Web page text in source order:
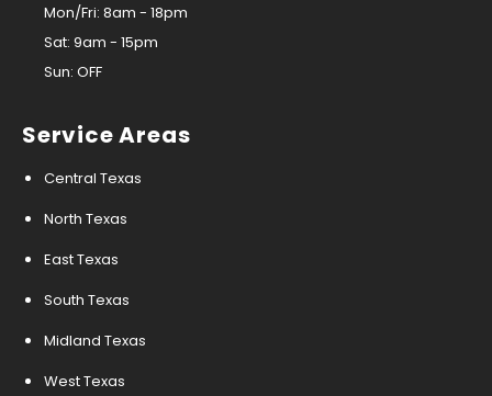
Mon/Fri: 8am - 18pm
Sat: 9am - 15pm
Sun: OFF
Service Areas
Central Texas
North Texas
East Texas
South Texas
Midland Texas
West Texas